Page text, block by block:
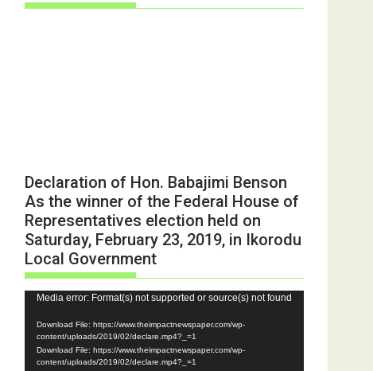
Declaration of Hon. Babajimi Benson
As the winner of the Federal House of
Representatives election held on
Saturday, February 23, 2019, in Ikorodu
Local Government
Video
Player
Media error: Format(s) not supported or source(s) not found
Download File: https://www.theimpactnewspaper.com/wp-
content/uploads/2019/02/declare.mp4?_=1
Download File: https://www.theimpactnewspaper.com/wp-
content/uploads/2019/02/declare.mp4?_=1